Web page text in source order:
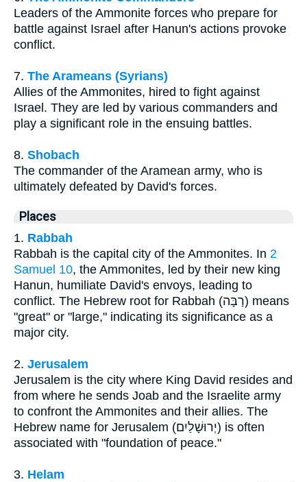
Leaders of the Ammonite forces who prepare for
battle against Israel after Hanun's actions provoke
conflict.
7. The Arameans (Syrians)
Allies of the Ammonites, hired to fight against
Israel. They are led by various commanders and
play a significant role in the ensuing battles.
8. Shobach
The commander of the Aramean army, who is
ultimately defeated by David's forces.
Places
1. Rabbah
Rabbah is the capital city of the Ammonites. In 2
Samuel 10, the Ammonites, led by their new king
Hanun, humiliate David's envoys, leading to
conflict. The Hebrew root for Rabbah (רַבָּה) means
"great" or "large," indicating its significance as a
major city.
2. Jerusalem
Jerusalem is the city where King David resides and
from where he sends Joab and the Israelite army
to confront the Ammonites and their allies. The
Hebrew name for Jerusalem (יְרוּשָׁלַיִם) is often
associated with "foundation of peace."
3. Helam